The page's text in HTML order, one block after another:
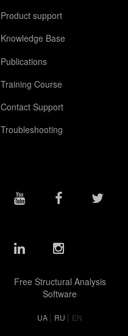
Product support
Knowledge Base
Publications
Training Course
Contact Support
Troubleshooting
Free Structural Analysis
Software
UA | RU | EN